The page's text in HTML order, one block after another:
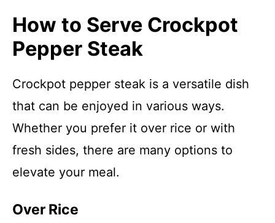
How to Serve Crockpot
Pepper Steak
Crockpot pepper steak is a versatile dish
that can be enjoyed in various ways.
Whether you prefer it over rice or with
fresh sides, there are many options to
elevate your meal.
Over Rice